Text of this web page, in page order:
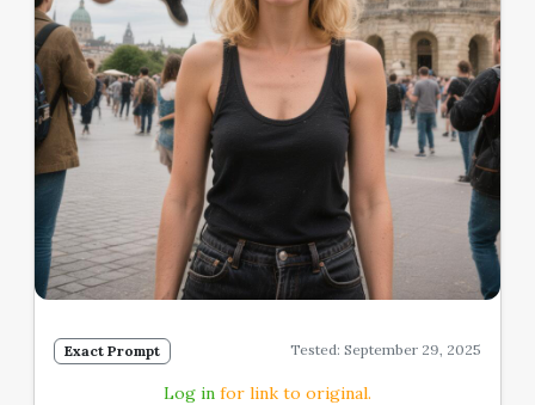
Exact Prompt Tested: September 29, 2025
Log in for link to original.